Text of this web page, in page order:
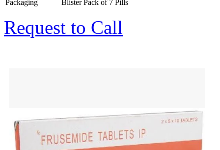
Packaging Blister Pack of 7 Pills
Request to Call